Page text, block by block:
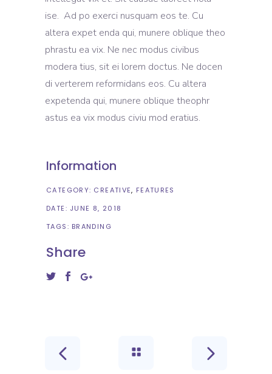
ise. Ad po exerci nusquam eos te. Cu
altera expet enda qui, munere oblique theo
phrastu ea vix. Ne nec modus civibus
modera tius, sit ei lorem doctus. Ne docen
di verterem reformidans eos. Cu altera
expetenda qui, munere oblique theophr
astus ea vix modus civiu mod eratius.
Information
CATEGORY: CREATIVE FEATURES
DATE: JUNE 8, 2018
TAGS: BRANDING
Share